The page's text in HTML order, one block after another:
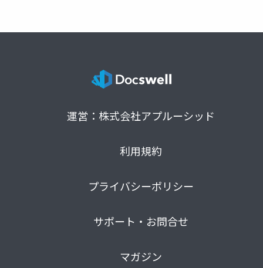
運営：株式会社アプルーシッド
利用規約
プライバシーポリシー
サポート・お問合せ
マガジン